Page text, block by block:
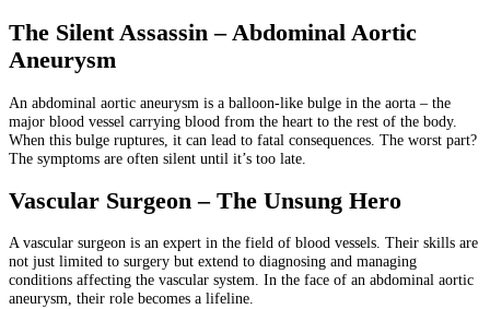
The Silent Assassin – Abdominal Aortic
Aneurysm
An abdominal aortic aneurysm is a balloon-like bulge in the aorta – the
major blood vessel carrying blood from the heart to the rest of the body.
When this bulge ruptures, it can lead to fatal consequences. The worst part?
The symptoms are often silent until it’s too late.
Vascular Surgeon – The Unsung Hero
A vascular surgeon is an expert in the field of blood vessels. Their skills are
not just limited to surgery but extend to diagnosing and managing
conditions affecting the vascular system. In the face of an abdominal aortic
aneurysm, their role becomes a lifeline.